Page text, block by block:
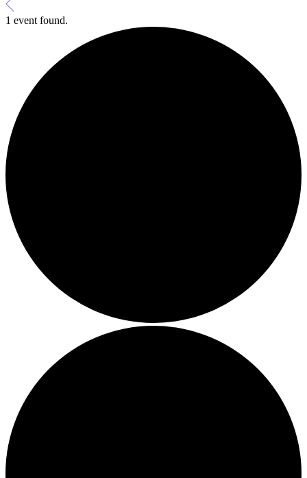
1 event found.